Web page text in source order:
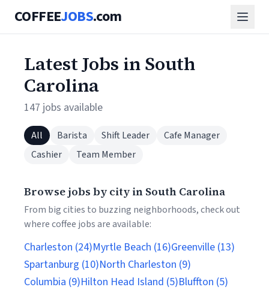
COFFEEJOBS.com
Latest Jobs in South
Carolina
147 jobs available
All Barista Shift Leader
Cafe Manager
Cashier
Team Member
Browse jobs by city in South Carolina
From big cities to buzzing neighborhoods, check out
where coffee jobs are available:
Charleston (24)Myrtle Beach (16)Greenville (13)
Spartanburg (10)North Charleston (9)
Columbia (9)Hilton Head Island (5)Bluffton (5)